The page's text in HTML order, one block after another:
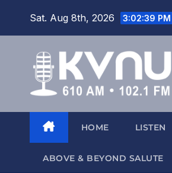
Sat. Aug 8th, 2026 3:02:40 PM
HOME LISTEN
ABOVE & BEYOND SALUTE